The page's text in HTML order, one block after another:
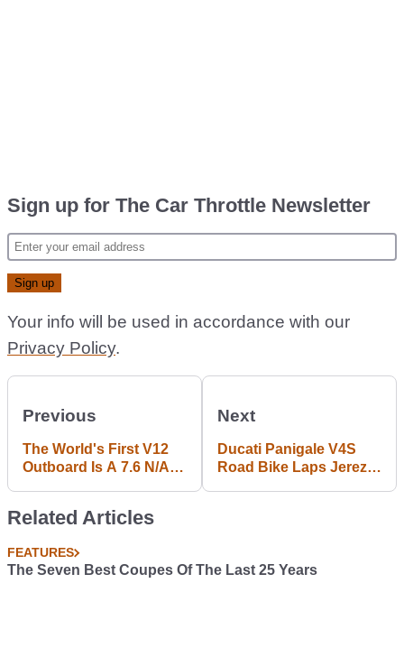
Sign up for The Car Throttle Newsletter
Your info will be used in accordance with our
Privacy Policy.
Previous
The World's First V12
Outboard Is A 7.6 N/A
Next
Ducati Panigale V4S
Road Bike Laps Jerez
Related Articles
FEATURES
The Seven Best Coupes Of The Last 25 Years